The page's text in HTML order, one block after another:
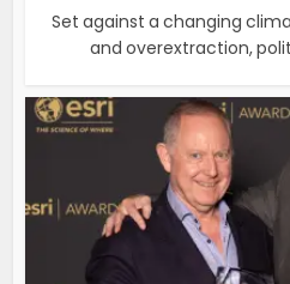
Set against a changing
and overextraction,